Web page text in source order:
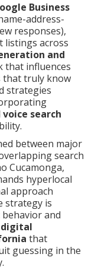
Business
address-
responses),
listings across
and
that influences
that truly know
strategies
voice search
between major
search
Cucamonga,
hyperlocal
approach
strategy is
and
that
guessing in the